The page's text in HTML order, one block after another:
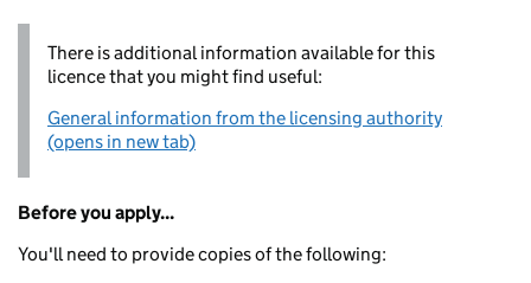
There is additional information available for this
licence that you might find useful:
General information from the licensing authority
(opens in new tab)
Before you apply...
You'll need to provide copies of the following: